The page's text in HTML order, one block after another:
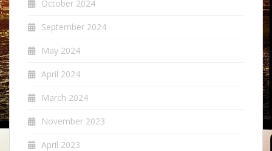
October 2024
September 2024
May 2024
April 2024
March 2024
November 2023
April 2023